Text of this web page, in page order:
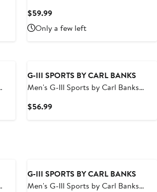
Swim Shorts
$59.99Current
Price
$59.99
Only a few left
G-III SPORTS BY CARL BANKS
Men's G-III Sports by Carl Banks
Up Volley Swim Trunks
$56.99Current
G-III SPORTS BY CARL BANKS
Men's G-III Sports by Carl Banks